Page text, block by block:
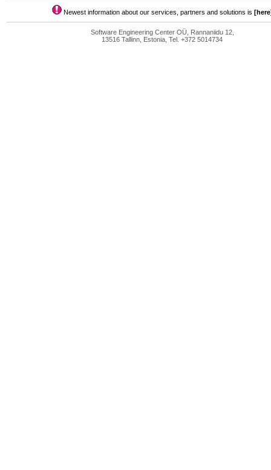
Newest information about our services, partners and solutions is
Software Engineering Center OÜ, Rannaniidu 12,
13516 Tallinn, Estonia, Tel. +372 5014734